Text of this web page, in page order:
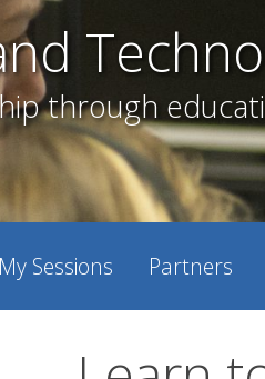
through
My Sessions Partners